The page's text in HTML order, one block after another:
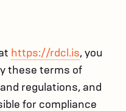
https://rdcl.is, you
these terms of
regulations, and
for compliance